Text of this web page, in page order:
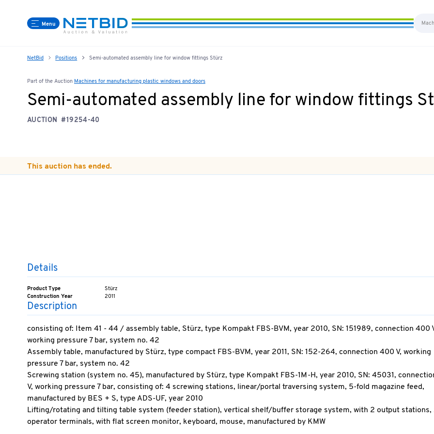
Menu
NetBid Positions Semi-automated assembly line for window fittings Stürz
Part of the Auction Machines for manufacturing plastic windows and doors
Semi-automated assembly line for window fittings
AUCTION #19254-40
This auction has ended.
Details
Product Type
Stürz
Construction Year
2011
Description
consisting of: Item 41 - 44 / assembly table, Stürz, type Kompakt FBS-BVM, year 2010, SN: 151989, connection 400
working pressure 7 bar, system no. 42
Assembly table, manufactured by Stürz, type compact FBS-BVM, year 2011, SN: 152-264, connection 400 V, working
pressure 7 bar, system no. 42
Screwing station (system no. 45), manufactured by Stürz, type Kompakt FBS-1M-H, year 2010, SN: 45031,
V, working pressure 7 bar, consisting of: 4 screwing stations, linear/portal traversing system, 5-fold magazine feed,
manufactured by BES + S, type ADS-UF, year 2010
Lifting/rotating and tilting table system (feeder station), vertical shelf/buffer storage system, with 2 output stations,
operator terminals, with flat screen monitor, keyboard, mouse, manufactured by KMW